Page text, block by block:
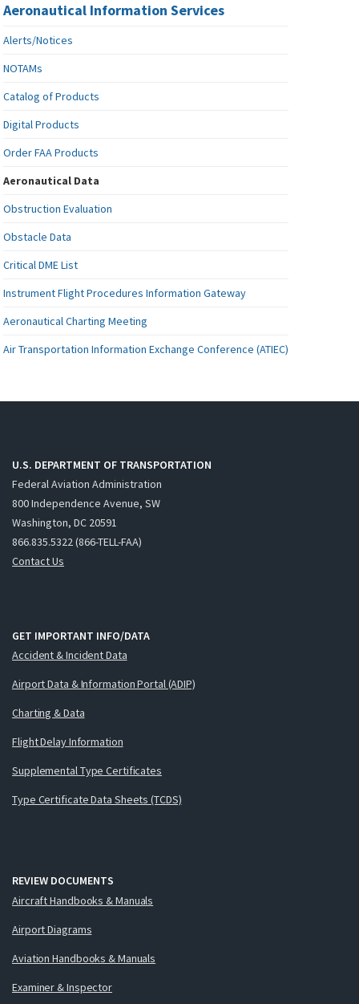
Aeronautical Information Services
Alerts/Notices
NOTAMs
Catalog of Products
Digital Products
Order FAA Products
Aeronautical Data
Obstruction Evaluation
Obstacle Data
Critical DME List
Instrument Flight Procedures Information Gateway
Aeronautical Charting Meeting
Air Transportation Information Exchange Conference (ATIEC)
U.S. DEPARTMENT OF TRANSPORTATION
Federal Aviation Administration
800 Independence Avenue, SW
Washington, DC 20591
866.835.5322 (866-TELL-FAA)
Contact Us
GET IMPORTANT INFO/DATA
Accident & Incident Data
Airport Data & Information Portal (ADIP)
Charting & Data
Flight Delay Information
Supplemental Type Certificates
Type Certificate Data Sheets (TCDS)
REVIEW DOCUMENTS
Aircraft Handbooks & Manuals
Airport Diagrams
Aviation Handbooks & Manuals
Examiner & Inspector